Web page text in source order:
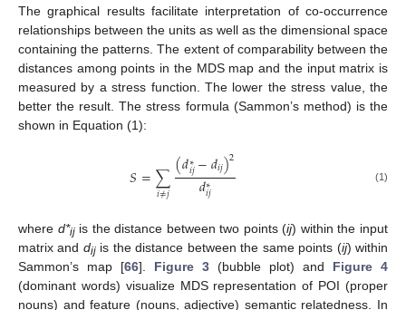
The graphical results facilitate interpretation of co-occurrence
relationships between the units as well as the dimensional space
containing the patterns. The extent of comparability between the
distances among points in the MDS map and the input matrix is
measured by a stress function. The lower the stress value, the
better the result. The stress formula (Sammon’s method) is the
shown in Equation (1):
𝑆=∑
𝑖≠𝑗
(𝑑∗
𝑖𝑗−𝑑𝑖𝑗)2
𝑑∗
𝑖𝑗 (1)
where d*ijis the distance between two points (ij) within the input
matrix and dijis the distance between the same points (ij) within
Sammon’s map [66]. Figure 3 (bubble plot) and Figure 4
(dominant words) visualize MDS representation of POI (proper
nouns) and feature (nouns, adjective) semantic relatedness. In